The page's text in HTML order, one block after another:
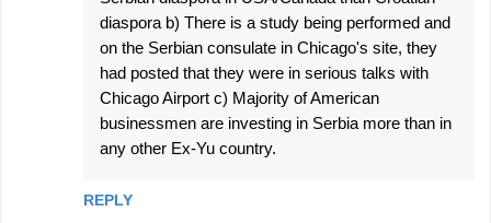
diaspora b) There is a study being performed and
on the Serbian consulate in Chicago's site, they
had posted that they were in serious talks with
Chicago Airport c) Majority of American
businessmen are investing in Serbia more than in
any other Ex-Yu country.
REPLY